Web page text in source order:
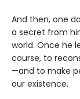
And then, one
a secret from
world. Once he
course, to
—and to make
our existence.